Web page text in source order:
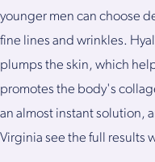
younger men can choose
fine lines and wrinkles.
plumps the skin, which
promotes the body's
an almost instant solution,
Virginia see the full results